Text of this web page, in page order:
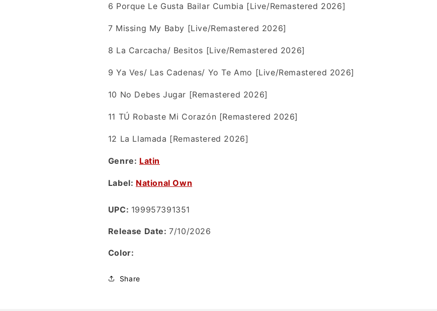
6 Porque Le Gusta Bailar Cumbia [Live/Remastered 2026]
7 Missing My Baby [Live/Remastered 2026]
8 La Carcacha/ Besitos [Live/Remastered 2026]
9 Ya Ves/ Las Cadenas/ Yo Te Amo [Live/Remastered 2026]
10 No Debes Jugar [Remastered 2026]
11 TÚ Robaste Mi Corazón [Remastered 2026]
12 La Llamada [Remastered 2026]
Genre: Latin
Label: National Own
UPC: 199957391351
Release Date:7/10/2026
Color:
Share